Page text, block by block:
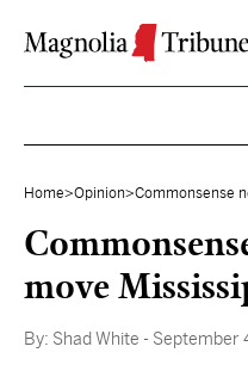
Home>Opinion>Commonsense
move
By: Shad White - September